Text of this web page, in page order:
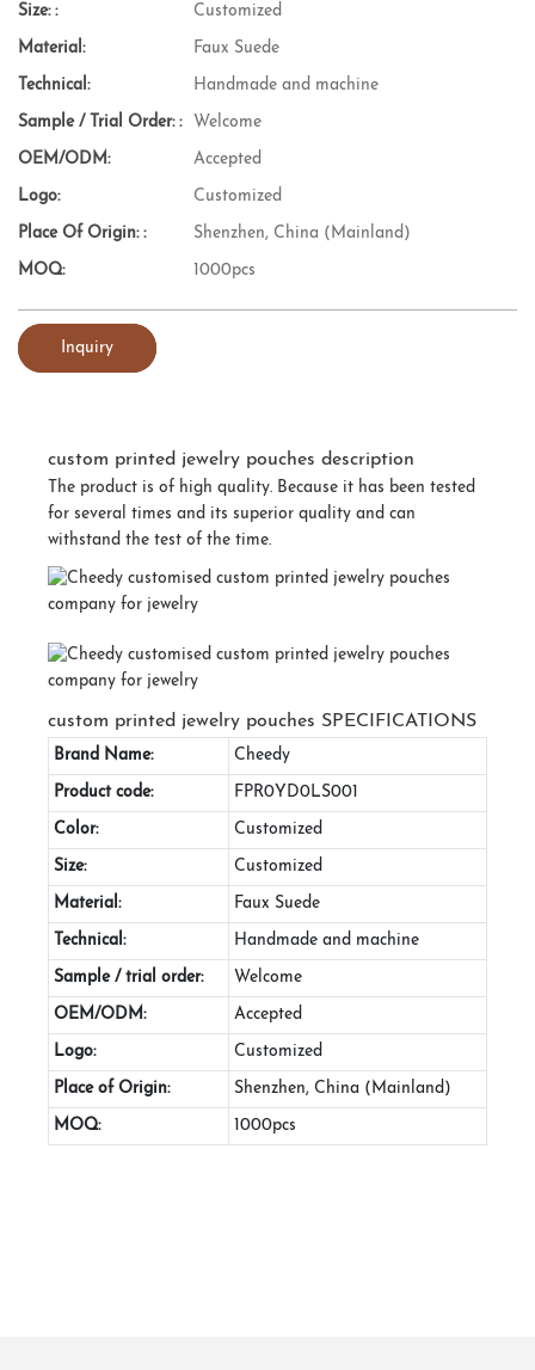
Size: : Customized
Material: Faux Suede
Technical: Handmade and machine
Sample / Trial Order: : Welcome
OEM/ODM: Accepted
Logo: Customized
Place Of Origin: : Shenzhen, China (Mainland)
MOQ: 1000pcs
Inquiry
custom printed jewelry pouches description
The product is of high quality. Because it has been tested
for several times and its superior quality and can
withstand the test of the time.
custom printed jewelry pouches SPECIFICATIONS
Brand Name: Cheedy
Product code: FPR0YD0LS001
Color: Customized
Size: Customized
Material: Faux Suede
Technical: Handmade and machine
Sample / trial order: Welcome
OEM/ODM: Accepted
Logo: Customized
Place of Origin: Shenzhen, China (Mainland)
MOQ: 1000pcs